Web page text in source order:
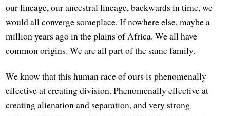
our lineage, our ancestral lineage, backwards in time, we
would all converge someplace. If nowhere else, maybe a
million years ago in the plains of Africa. We all have
common origins. We are all part of the same family.
We know that this human race of ours is phenomenally
effective at creating division. Phenomenally effective at
creating alienation and separation, and very strong